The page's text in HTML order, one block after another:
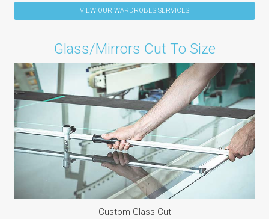
VIEW OUR WARDROBES SERVICES
Glass/Mirrors Cut To Size
Custom Glass Cut